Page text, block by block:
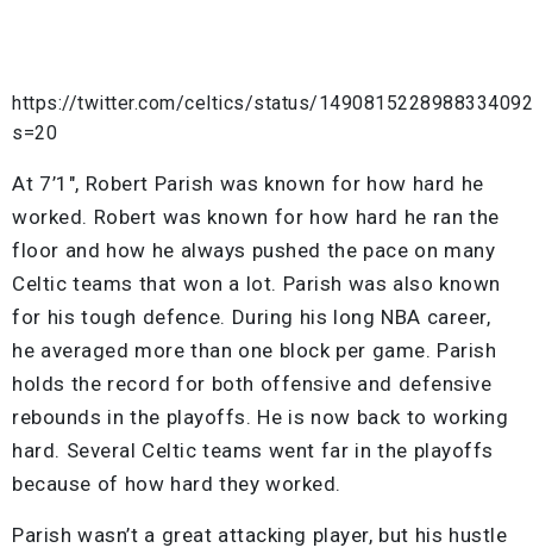
https://twitter.com/celtics/status/
s=20
At 7’1″, Robert Parish was known for how hard he
worked. Robert was known for how hard he ran the
floor and how he always pushed the pace on many
Celtic teams that won a lot. Parish was also known
for his tough defence. During his long NBA career,
he averaged more than one block per game. Parish
holds the record for both offensive and defensive
rebounds in the playoffs. He is now back to working
hard. Several Celtic teams went far in the playoffs
because of how hard they worked.
Parish wasn’t a great attacking player, but his hustle